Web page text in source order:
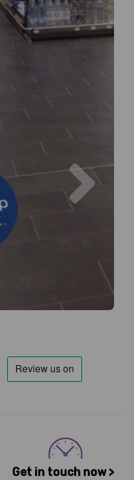
Next
Get in touch now >